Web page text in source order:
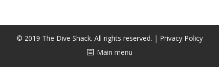
© 2019 The Dive Shack. All rights reserved. | Privacy Policy
Main menu